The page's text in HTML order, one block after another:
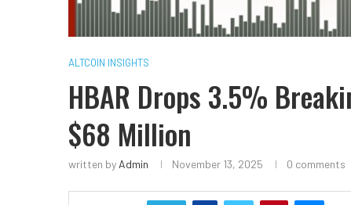
ALTCOIN INSIGHTS
HBAR Drops 3.5%
$68 Million
written by Admin November 13, 2025 0 comments